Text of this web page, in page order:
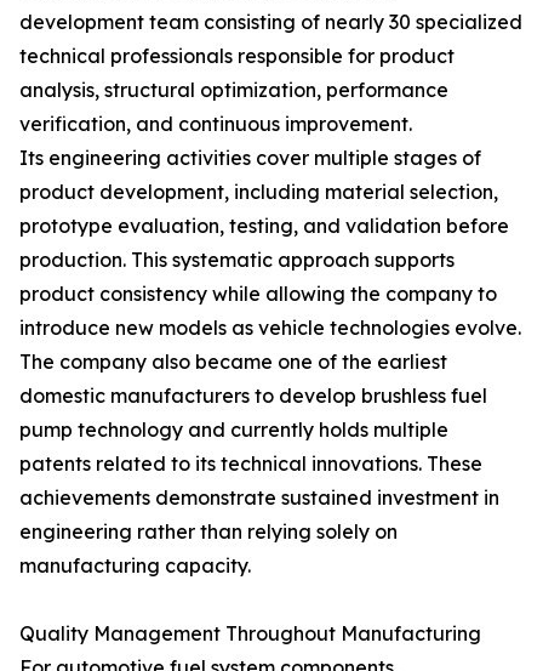
development team consisting of nearly 30 specialized
technical professionals responsible for product
analysis, structural optimization, performance
verification, and continuous improvement.
Its engineering activities cover multiple stages of
product development, including material selection,
prototype evaluation, testing, and validation before
production. This systematic approach supports
product consistency while allowing the company to
introduce new models as vehicle technologies evolve.
The company also became one of the earliest
domestic manufacturers to develop brushless fuel
pump technology and currently holds multiple
patents related to its technical innovations. These
achievements demonstrate sustained investment in
engineering rather than relying solely on
manufacturing capacity.
Quality Management Throughout Manufacturing